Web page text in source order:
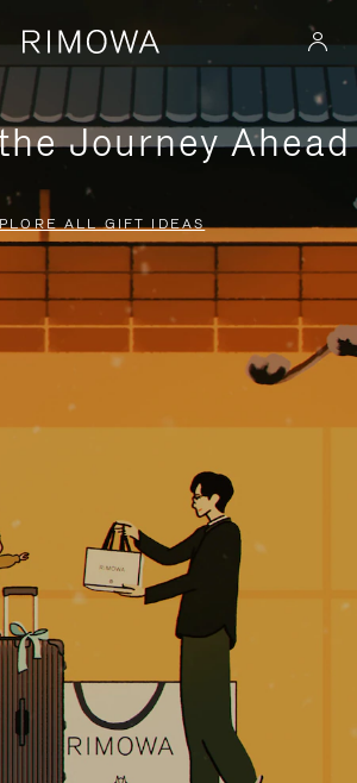
Journey Ahead
ALL GIFT IDEAS